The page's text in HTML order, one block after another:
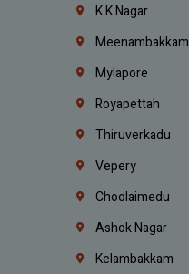
K.K Nagar
Meenambakkam
Mylapore
Royapettah
Thiruverkadu
Vepery
Choolaimedu
Ashok Nagar
Kelambakkam